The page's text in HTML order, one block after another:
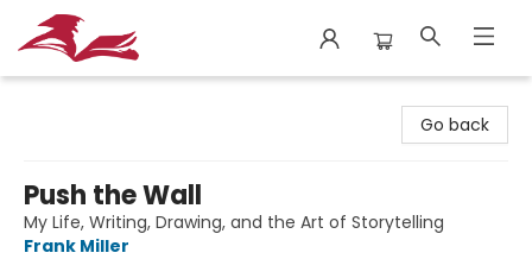
Go back
Push the Wall
My Life, Writing, Drawing, and the Art of Storytelling
Frank Miller